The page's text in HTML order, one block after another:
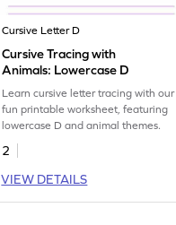
Cursive Letter D
Cursive Tracing with
Animals: Lowercase D
Learn cursive letter tracing with our
fun printable worksheet, featuring
lowercase D and animal themes.
2
VIEW DETAILS